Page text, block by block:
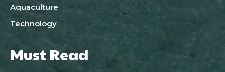
Aquaculture
Technology
Must Read